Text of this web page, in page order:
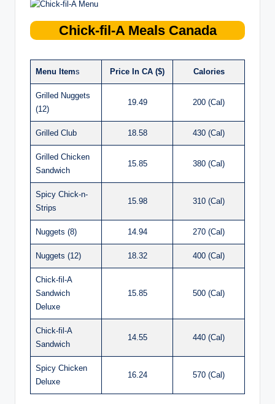
Chick-fil-AMeals Canada
Menu Items Price In CA ($) Calories
Grilled Nuggets
(12)
19.49 200 (Cal)
Grilled Club 18.58 430 (Cal)
Grilled Chicken
Sandwich
15.85 380 (Cal)
Spicy Chick-n-
Strips
15.98 310 (Cal)
Nuggets (8) 14.94 270 (Cal)
Nuggets (12) 18.32 400 (Cal)
Chick-fil-A
Sandwich
Deluxe
15.85 500 (Cal)
Chick-fil-A
Sandwich
14.55 440 (Cal)
Spicy Chicken
Deluxe
16.24 570 (Cal)